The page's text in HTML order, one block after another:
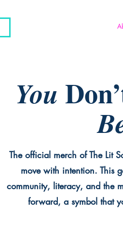
You
The official merch of The Lit
move with intention. This
community, literacy, and the
forward, a symbol that